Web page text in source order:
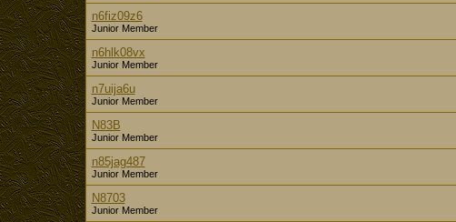
n6fiz09z6
Junior Member
n6hlk08vx
Junior Member
n7uija6u
Junior Member
N83B
Junior Member
n85jag487
Junior Member
N8703
Junior Member